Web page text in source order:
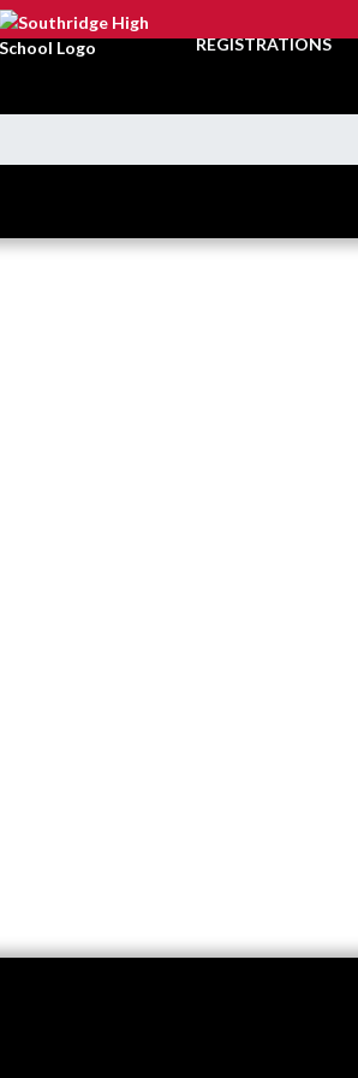
REGISTRATIONS